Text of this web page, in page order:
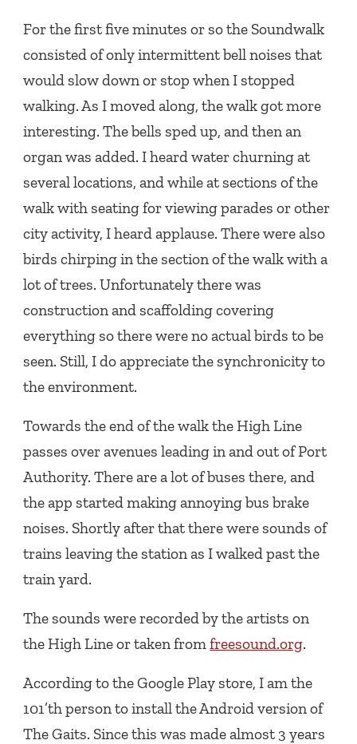
For the first five minutes or so the Soundwalk
consisted of only intermittent bell noises that
would slow down or stop when I stopped
walking. As I moved along, the walk got more
interesting. The bells sped up, and then an
organ was added. I heard water churning at
several locations, and while at sections of the
walk with seating for viewing parades or other
city activity, I heard applause. There were also
birds chirping in the section of the walk with a
lot of trees. Unfortunately there was
construction and scaffolding covering
everything so there were no actual birds to be
seen. Still, I do appreciate the synchronicity to
the environment.
Towards the end of the walk the High Line
passes over avenues leading in and out of Port
Authority. There are a lot of buses there, and
the app started making annoying bus brake
noises. Shortly after that there were sounds of
trains leaving the station as I walked past the
train yard.
The sounds were recorded by the artists on
the High Line or taken fromfreesound.org.
According to the Google Play store, I am the
101’th person to install the Android version of
The Gaits. Since this was made almost 3 years